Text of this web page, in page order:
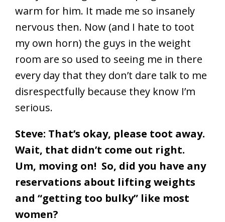
warm for him. It made me so insanely
nervous then. Now (and I hate to toot
my own horn) the guys in the weight
room are so used to seeing me in there
every day that they don’t dare talk to me
disrespectfully because they know I’m
serious.
Steve: That’s okay, please toot away.
Wait, that didn’t come out right.
Um, moving on! So, did you have any
reservations about lifting weights
and “getting too bulky” like most
women?